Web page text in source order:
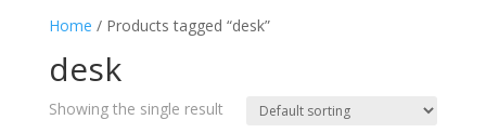
Home / Products tagged “desk”
desk
Showing the single result